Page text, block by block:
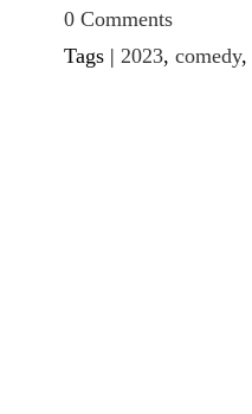
0 Comments
Tags | 2023, comedy,